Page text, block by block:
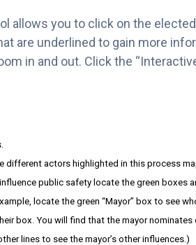
allows you to click on the
are underlined to gain more
in and out. Click the
different actors highlighted in this process
public safety locate the green boxes
locate the green “Mayor” box to see
box. You will find that the mayor nominates
lines to see the mayor’s other influences.)